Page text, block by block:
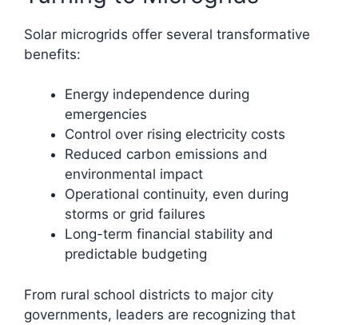
Solar microgrids offer several transformative
benefits:
Energy independence during
emergencies
Control over rising electricity costs
Reduced carbon emissions and
environmental impact
Operational continuity, even during
storms or grid failures
Long-term financial stability and
predictable budgeting
From rural school districts to major city
governments, leaders are recognizing that